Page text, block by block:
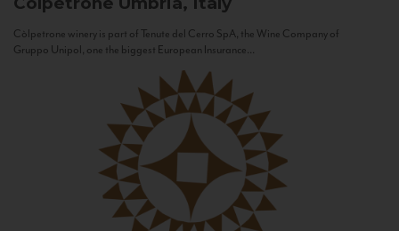
Còlpetrone winery is part of Tenute del Cerro SpA, the Wine Company of
Gruppo Unipol, one the biggest European Insurance...